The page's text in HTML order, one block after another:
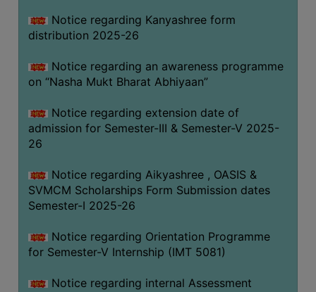
Notice regarding Kanyashree form
distribution 2025-26
Notice regarding an awareness programme
on “Nasha Mukt Bharat Abhiyaan”
Notice regarding extension date of
admission for Semester-III & Semester-V 2025-
26
Notice regarding Aikyashree , OASIS &
SVMCM Scholarships Form Submission dates
Semester-I 2025-26
Notice regarding Orientation Programme
for Semester-V Internship (IMT 5081)
Notice regarding internal Assessment